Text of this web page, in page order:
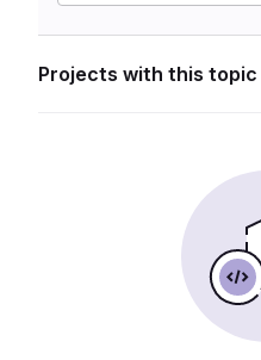
Projects with this topic